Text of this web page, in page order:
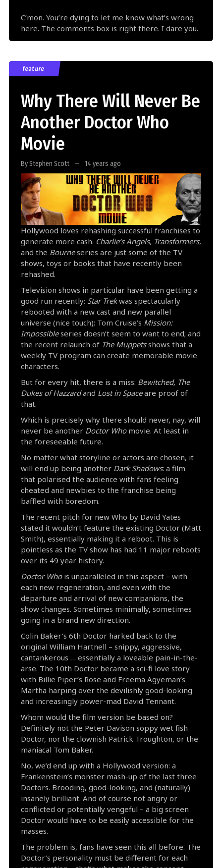
C’mon. You’re dying to let me know what’s wrong
here. The comments box is right there. I dare you.
feature
Why There Will Never Be
Another Doctor Who
Movie
By Stephen Scott 14 years ago
Hollywood loves rehashing successful franchises to
generate more cash. Charlie’s Angels, Transformers,
and the Bourneseries are just some of the TV
shows, toys or books that have recently been
rehashed.
Television shows in particular have been getting a
good run recently: Star Trekwas spectacularly
rebooted with a new cast and new parallel
universe (nice touch); Tom Cruise’s Mission:
Impossibleseries doesn’t seem to want to end; and
the recent relaunch of The Muppetsshows that a
weekly TV program can create memorable movie
characters.
But for every hit, there is a miss: Bewitched, The
Dukes of Hazzardand Lost in Spaceare proof of
that.
Which is precisely why there should never, nay, will
never be another Doctor Whomovie. At least in
the foreseeable future.
No matter what storyline or actors are chosen, it
will end up being another Dark Shadows: a film
that polarised the audience with fans feeling
cheated and newbies to the franchise being
baffled with boredom.
The recent pitch for new Who by David Yates
stated it wouldn’t feature the existing Doctor (Matt
Smith), essentially making it a reboot. This is
pointless as the TV show has had 11 major reboots
over its 49 year history.
Doctor Whois unparalleled in this aspect – with
each new regeneration, and even with the
departure and arrival of new companions, the
show changes. Sometimes minimally, sometimes
going in a brand new direction.
Colin Baker’s 6th Doctor harked back to the
original William Hartnell – snippy, aggressive,
cantankerous … essentially a loveable pain-in-the-
arse. The 10th Doctor became a sci-fi love story
with Billie Piper’s Rose and Freema Agyeman’s
Martha harping over the devilishly good-looking
and increasingly power-mad David Tennant.
Whom would the film version be based on?
Definitely not the Peter Davison soppy wet fish
Doctor, nor the clownish Patrick Troughton, or the
maniacal Tom Baker.
No, we’d end up with a Hollywood version: a
Frankenstein’s monster mash-up of the last three
Doctors. Brooding, good-looking, and (naturally)
insanely brilliant. And of course not angry or
conflicted or potentially vengeful – a big screen
Doctor would have to be easily accessible for the
masses.
The problem is, fans have seen this all before. The
Doctor’s personality must be different for each